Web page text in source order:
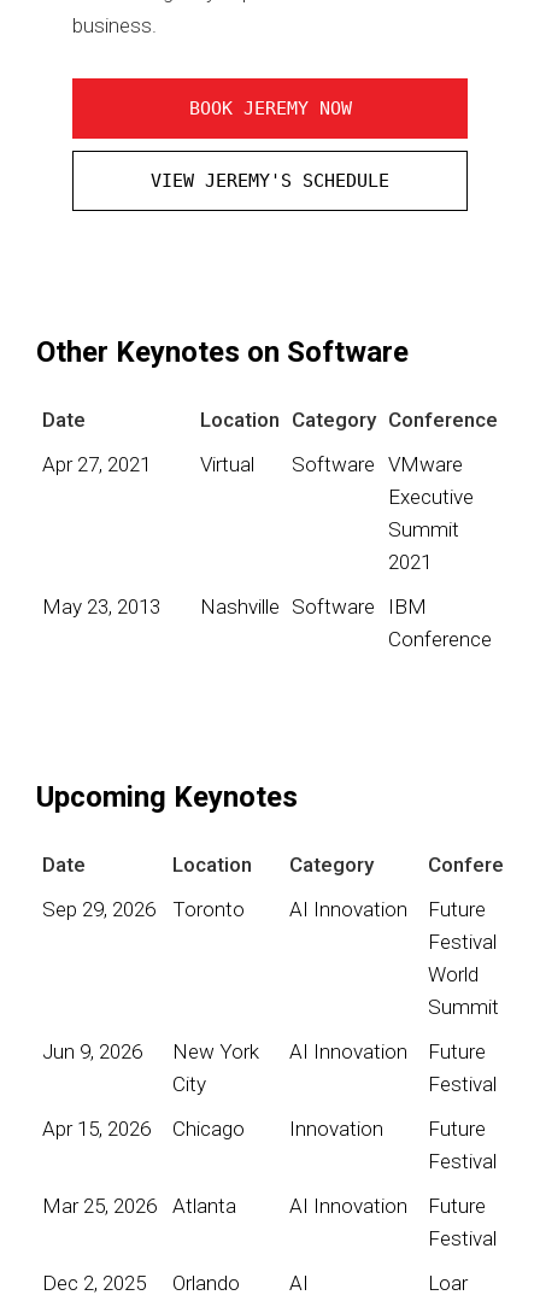
business.
BOOK JEREMY NOW
VIEW JEREMY'S SCHEDULE
Other Keynotes on Software
Date Location Category Conference
Apr 27, 2021
Virtual Software VMware
Executive
Summit
2021
May 23, 2013
Nashville Software
IBM
Conference
Upcoming Keynotes
Date Location Category
Conference
Sep 29, 2026
Toronto AI Innovation
Future
Festival
World
Summit
Jun 9, 2026
New York
City
AI Innovation
Future
Festival
Apr 15, 2026
Chicago Innovation
Future
Festival
Mar 25, 2026
Atlanta AI Innovation
Future
Festival
Dec 2, 2025
Orlando AI Loar